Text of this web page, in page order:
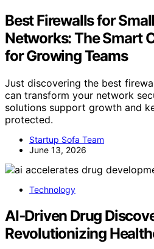
Best Firewalls for
Networks: The Smart
for Growing Teams
Just discovering the best
can transform your network
solutions support growth and
protected.
Startup Sofa Team
June 13, 2026
Technology
AI‑Driven Drug
Revolutionizing